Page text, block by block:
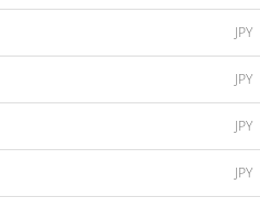
JPY
JPY
JPY
JPY